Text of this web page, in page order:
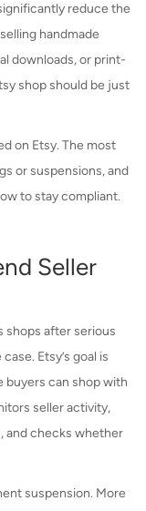
reduce the
handmade
downloads, or print-
shop should be just
on Etsy. The most
or suspensions, and
to stay compliant.
Seller
shops after serious
Etsy’s goal is
buyers can shop with
seller activity,
and checks whether
suspension. More